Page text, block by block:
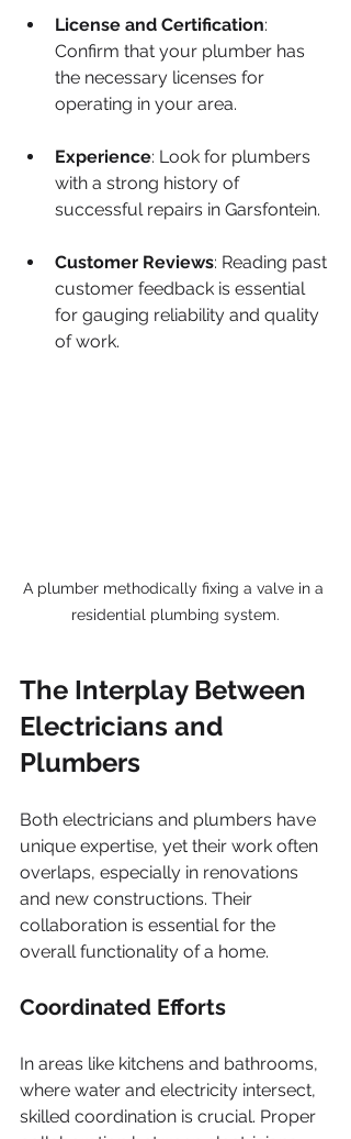
License and Certification:
Confirm that your plumber has
the necessary licenses for
operating in your area.
Experience: Look for plumbers
with a strong history of
successful repairs in Garsfontein.
Customer Reviews: Reading past
customer feedback is essential
for gauging reliability and quality
of work.
A plumber methodically fixing a valve in a
residential plumbing system.
The Interplay Between
Electricians and
Plumbers
Both electricians and plumbers have
unique expertise, yet their work often
overlaps, especially in renovations
and new constructions. Their
collaboration is essential for the
overall functionality of a home.
Coordinated Efforts
In areas like kitchens and bathrooms,
where water and electricity intersect,
skilled coordination is crucial. Proper